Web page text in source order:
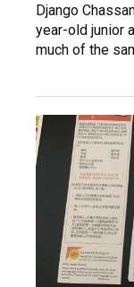
Django
year-old junior
much of the